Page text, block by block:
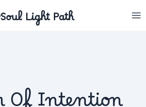
Soul Light Path